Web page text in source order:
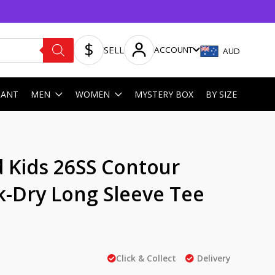
SELL ACCOUNT AUD
MEN WOMEN MYSTERY BOX BY SIZE
Kids 26SS Contour
Dry Long Sleeve Tee
Click & Collect Delivery